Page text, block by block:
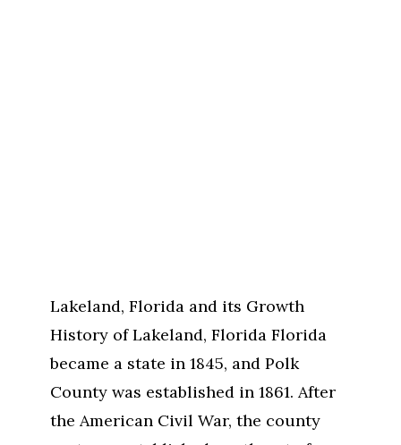
Lakeland, Florida and its Growth
History of Lakeland, Florida Florida
became a state in 1845, and Polk
County was established in 1861. After
the American Civil War, the county